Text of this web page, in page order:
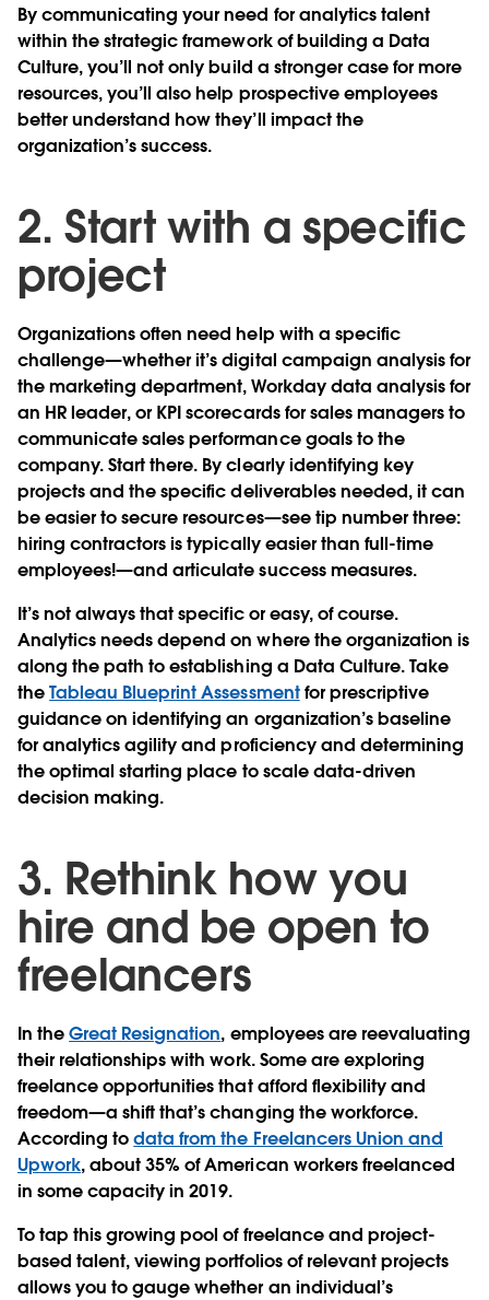
By communicating your need for analytics talent
within the strategic framework of building a Data
Culture, you’ll not only build a stronger case for more
resources, you’ll also help prospective employees
better understand how they’ll impact the
organization’s success.
2. Start with a specific
project
Organizations often need help with a specific
challenge—whether it’s digital campaign analysis for
the marketing department, Workday data analysis for
an HR leader, or KPI scorecards for sales managers to
communicate sales performance goals to the
company. Start there. By clearly identifying key
projects and the specific deliverables needed, it can
be easier to secure resources—see tip number three:
hiring contractors is typically easier than full-time
employees!—and articulate success measures.
It’s not always that specific or easy, of course.
Analytics needs depend on where the organization is
along the path to establishing a Data Culture. Take
theTableau Blueprint Assessmentfor prescriptive
guidance on identifying an organization’s baseline
for analytics agility and proficiency and determining
the optimal starting place to scale data-driven
decision making.
3. Rethink how you
hire and be open to
freelancers
In theGreat Resignation, employees are reevaluating
their relationships with work. Some are exploring
freelance opportunities that afford flexibility and
freedom—a shift that’s changing the workforce.
According todata from the Freelancers Union and
Upwork, about 35% of American workers freelanced
in some capacity in 2019.
To tap this growing pool of freelance and project-
based talent, viewing portfolios of relevant projects
allows you to gauge whether an individual’s